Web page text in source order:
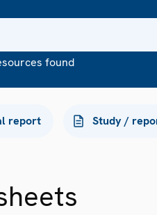
found
report Study /